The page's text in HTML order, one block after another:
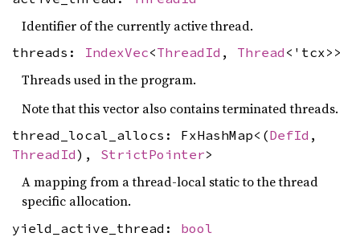
Identifier of the currently active thread.
threads: IndexVec<ThreadId , Thread <'tcx>>
Threads used in the program.
Note that this vector also contains terminated threads.
thread_local_allocs: FxHashMap<(DefId ,
ThreadId), StrictPointer>
A mapping from a thread-local static to the thread
specific allocation.
yield_active_thread: bool